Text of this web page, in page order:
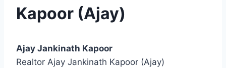
Kapoor (Ajay)
Ajay Jankinath Kapoor
Realtor Ajay Jankinath Kapoor (Ajay)